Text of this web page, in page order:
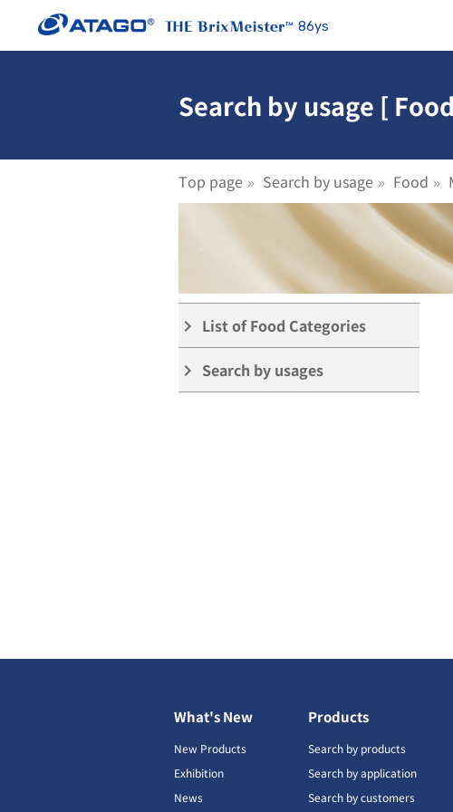
86ys
Search by usage [
Top page Search by usage Food
keyboard_arrow_right List of Food Categories
keyboard_arrow_right Search by usages
What's New
New Products
Exhibition
News
Products
Search by products
Search by application
Search by customers